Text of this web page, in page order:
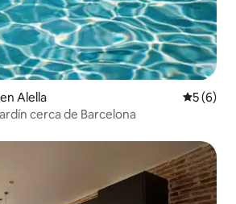
Alella
5 (6)
cerca de Barcelona